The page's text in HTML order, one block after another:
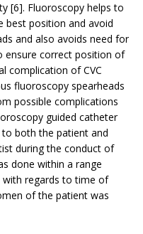
[6]. Fluoroscopy helps to
best position and avoid
and also avoids need for
ensure correct position of
complication of CVC
fluoroscopy spearheads
possible complications
guided catheter
both the patient and
during the conduct of
done within a range
regards to time of
of the patient was